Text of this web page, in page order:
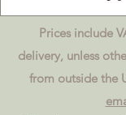
Prices include
delivery, unless
from outside the